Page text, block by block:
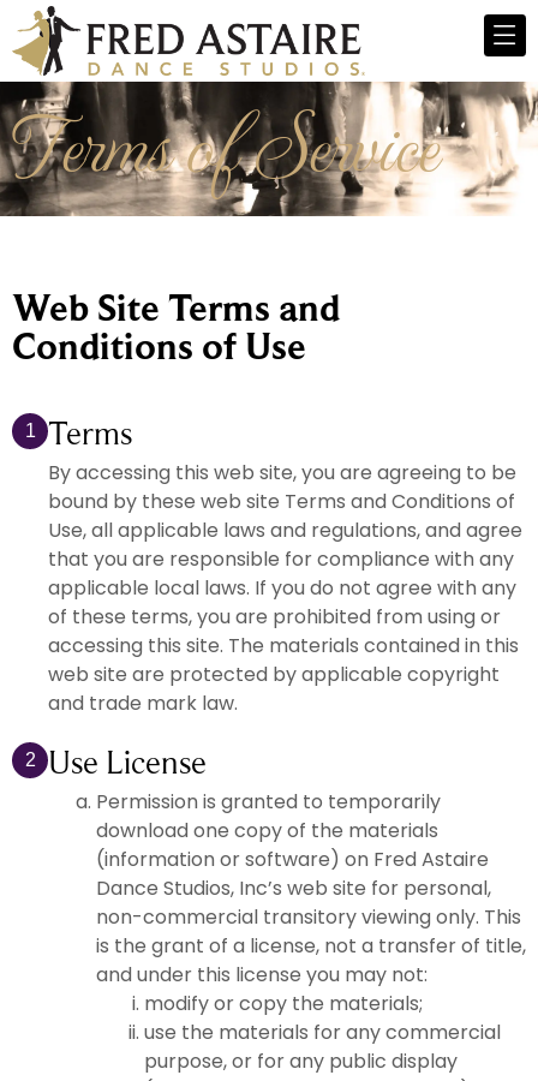
Terms of Service
Web Site Terms and
Conditions of Use
1 Terms
By accessing this web site, you are agreeing to be
bound by these web site Terms and Conditions of
Use, all applicable laws and regulations, and agree
that you are responsible for compliance with any
applicable local laws. If you do not agree with any
of these terms, you are prohibited from using or
accessing this site. The materials contained in this
web site are protected by applicable copyright
and trade mark law.
2 Use License
Permission is granted to temporarily
download one copy of the materials
(information or software) on Fred Astaire
Dance Studios, Inc’s web site for personal,
non-commercial transitory viewing only. This
is the grant of a license, not a transfer of title,
and under this license you may not:
modify or copy the materials;
use the materials for any commercial
purpose, or for any public display